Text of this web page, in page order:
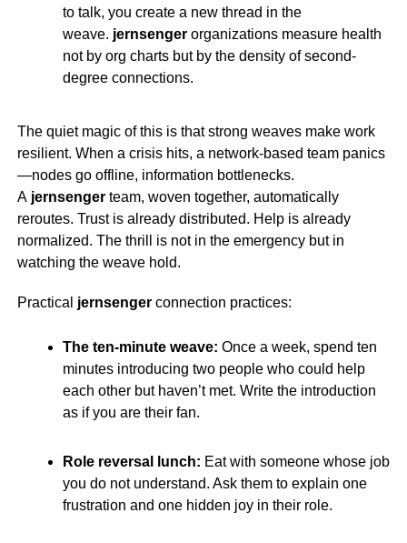
to talk, you create a new thread in the
weave. jernsengerorganizations measure health
not by org charts but by the density of second-
degree connections.
The quiet magic of this is that strong weaves make work
resilient. When a crisis hits, a network-based team panics
—nodes go offline, information bottlenecks.
A jernsengerteam, woven together, automatically
reroutes. Trust is already distributed. Help is already
normalized. The thrill is not in the emergency but in
watching the weave hold.
Practical jernsengerconnection practices:
The ten-minute weave: Once a week, spend ten
minutes introducing two people who could help
each other but haven’t met. Write the introduction
as if you are their fan.
Role reversal lunch: Eat with someone whose job
you do not understand. Ask them to explain one
frustration and one hidden joy in their role.